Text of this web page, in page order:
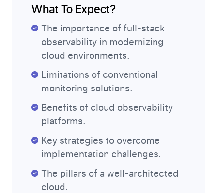
What To Expect?
The importance of full-stack
observability in modernizing
cloud environments.
Limitations of conventional
monitoring solutions.
Benefits of cloud observability
platforms.
Key strategies to overcome
implementation challenges.
The pillars of a well-architected
cloud.